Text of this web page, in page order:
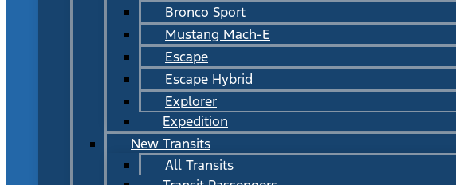
Bronco Sport
Mustang Mach-E
Escape
Escape Hybrid
Explorer
Expedition
New Transits
All Transits